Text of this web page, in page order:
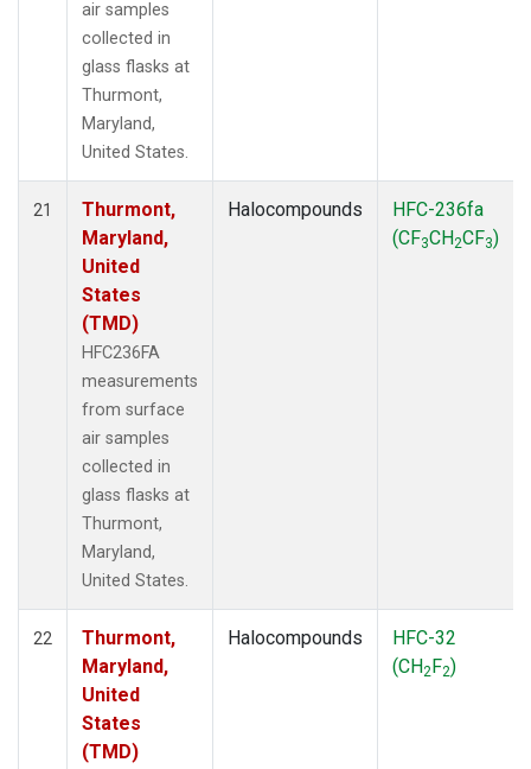
air samples
collected in
glass flasks at
Thurmont,
Maryland,
United States.
21
Thurmont,
Maryland,
United
States
(TMD)
HFC236FA
measurements
from surface
air samples
collected in
glass flasks at
Thurmont,
Maryland,
United States.
Halocompounds
HFC-236fa
(CF3CH2CF3)
22
Thurmont,
Maryland,
United
States
(TMD)
Halocompounds
HFC-32
(CH2F2)